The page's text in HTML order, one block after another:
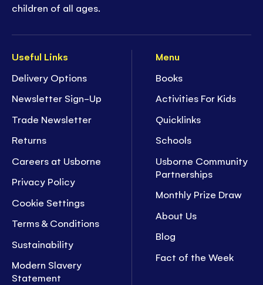
Useful Links
Delivery Options
Newsletter Sign-Up
Trade Newsletter
Returns
Careers at Usborne
Privacy Policy
Cookie Settings
Terms & Conditions
Sustainability
Modern Slavery
Statement
Menu
Books
Activities For Kids
Quicklinks
Schools
Usborne Community
Partnerships
Monthly Prize Draw
About Us
Blog
Fact of the Week
children of all ages.